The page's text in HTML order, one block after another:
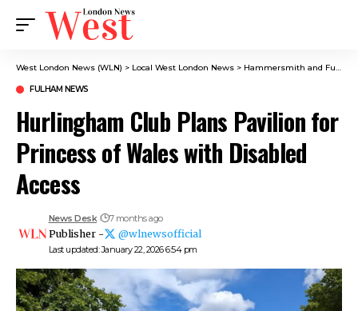
West London News (WLN) > Local West London News > Hammersmith and Fulham News
FULHAM NEWS
Hurlingham Club Plans Pavilion for
Princess of Wales with Disabled
Access
Last updated: January 22, 2026 6:54 pm
News Desk 7 months ago
Publisher - @wlnewsofficial